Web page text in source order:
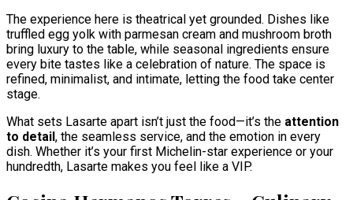
The experience here is theatrical yet grounded. Dishes like
truffled egg yolk with parmesan cream and mushroom broth
bring luxury to the table, while seasonal ingredients ensure
every bite tastes like a celebration of nature. The space is
refined, minimalist, and intimate, letting the food take center
stage.
What sets Lasarte apart isn’t just the food—it’s the attention
to detail, the seamless service, and the emotion in every
dish. Whether it’s your first Michelin-star experience or your
hundredth, Lasarte makes you feel like a VIP.